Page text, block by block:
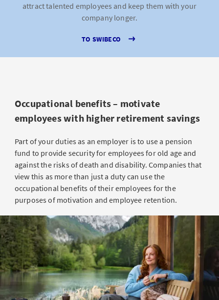
attract talented employees and keep them with your
company longer.
TO SWIBECO
Occupational benefits – motivate
employees with higher retirement savings
Part of your duties as an employer is to use a pension
fund to provide security for employees for old age and
against the risks of death and disability. Companies that
view this as more than just a duty can use the
occupational benefits of their employees for the
purposes of motivation and employee retention.